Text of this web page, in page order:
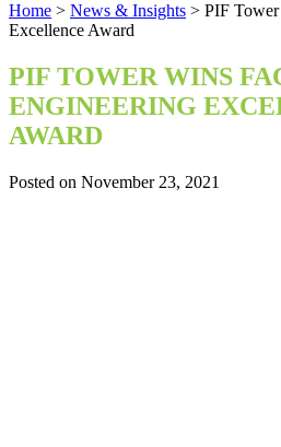
Home > News & Insights > PIF
Excellence Award
PIF TOWER WINS
ENGINEERING
AWARD
Posted on November 23, 2021